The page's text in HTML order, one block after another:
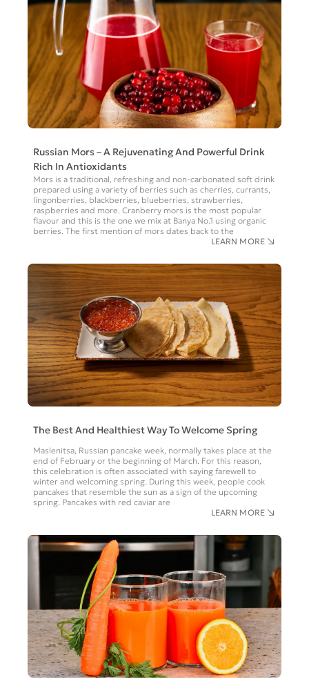
Russian Mors – A Rejuvenating And Powerful Drink
Rich In Antioxidants
Mors is a traditional, refreshing and non-carbonated soft drink
prepared using a variety of berries such as cherries, currants,
lingonberries, blackberries, blueberries, strawberries,
raspberries and more. Cranberry mors is the most popular
flavour and this is the one we mix at Banya No.1 using organic
berries. The first mention of mors dates back to the
LEARN MORE
The Best And Healthiest Way To Welcome Spring
Maslenitsa, Russian pancake week, normally takes place at the
end of February or the beginning of March. For this reason,
this celebration is often associated with saying farewell to
winter and welcoming spring. During this week, people cook
pancakes that resemble the sun as a sign of the upcoming
spring. Pancakes with red caviar are
LEARN MORE